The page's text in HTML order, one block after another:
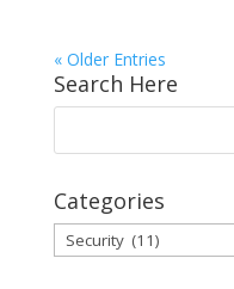
« Older Entries
Search Here
Categories
Categories